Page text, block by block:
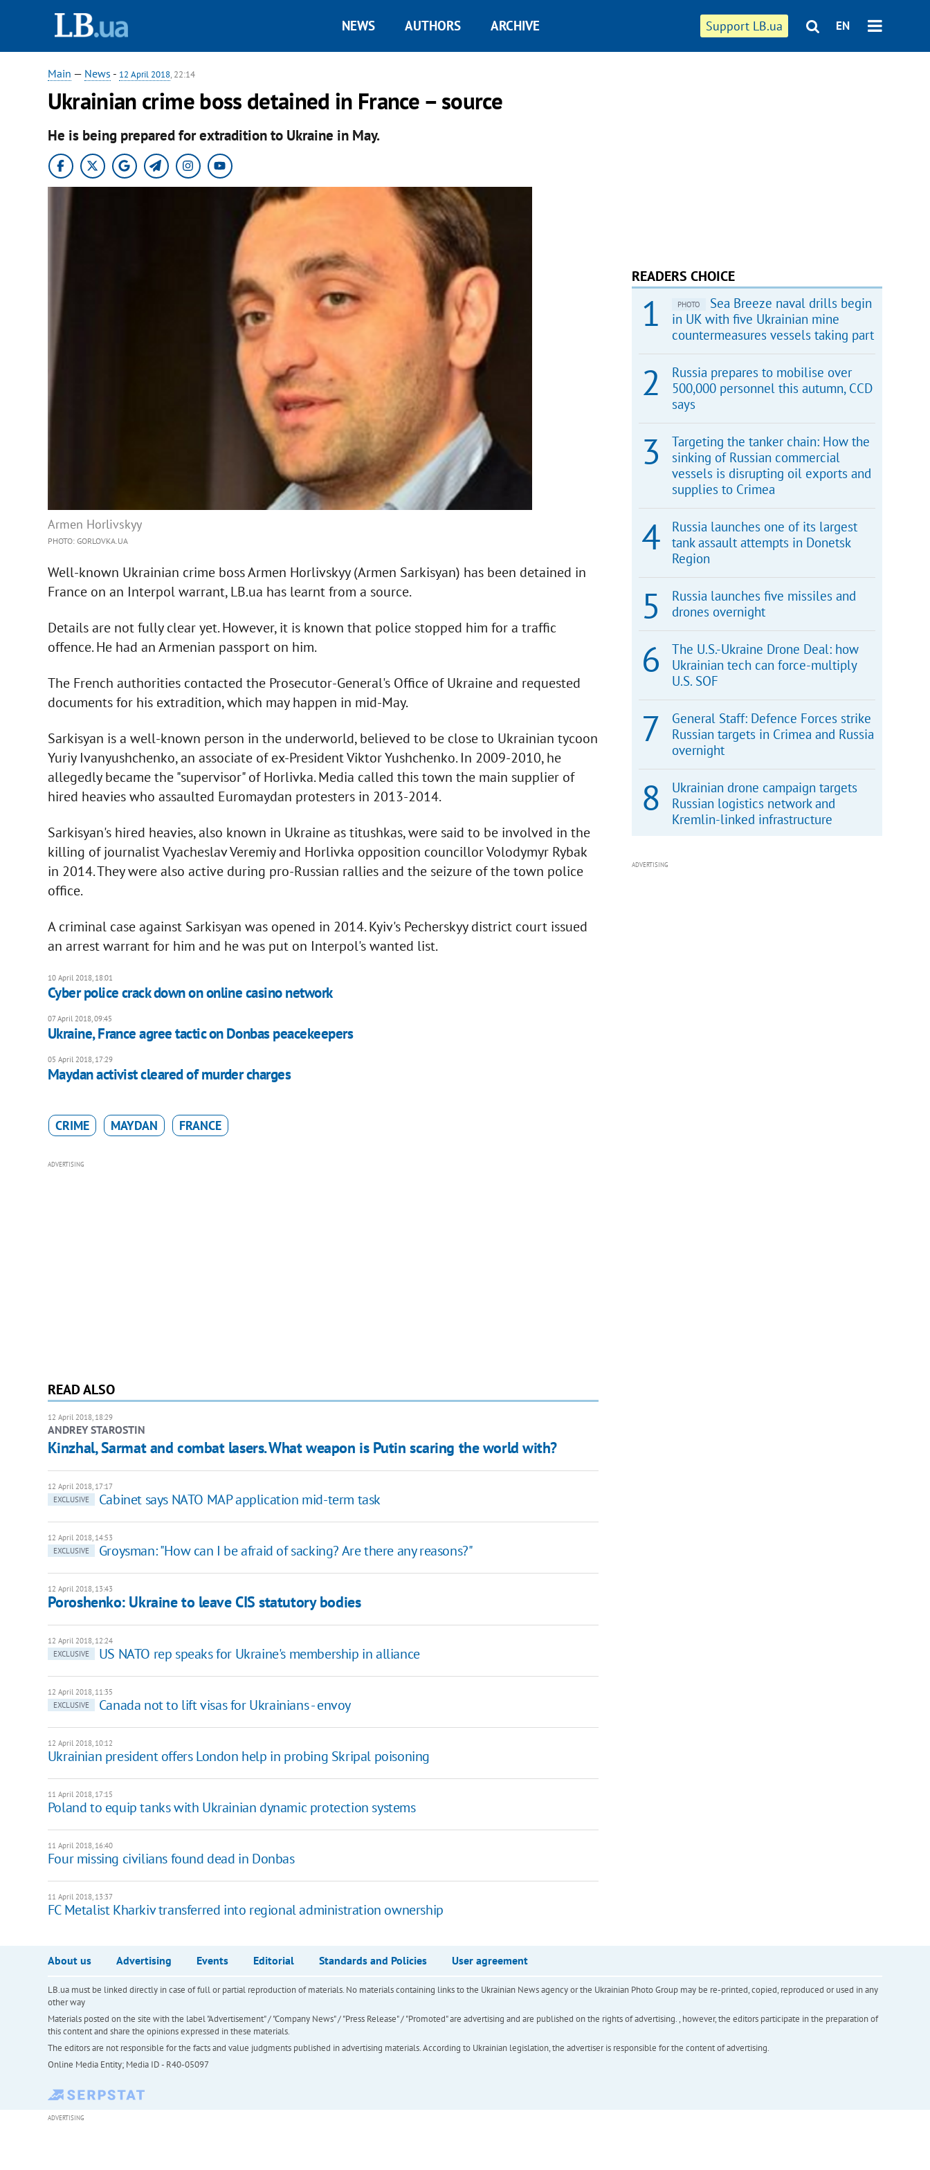
Support LB.ua EN
NEWS AUTHORS ARCHIVE
Main — News - 12 April 2018, 22:14
Ukrainian crime boss detained in France – source
He is being prepared for extradition to Ukraine in May.
Armen Horlivskyy
PHOTO: GORLOVKA.UA
Well-known Ukrainian crime boss Armen Horlivskyy (Armen Sarkisyan) has been detained in
France on an Interpol warrant, LB.ua has learnt from a source.
Details are not fully clear yet. However, it is known that police stopped him for a traffic
offence. He had an Armenian passport on him.
The French authorities contacted the Prosecutor-General's Office of Ukraine and requested
documents for his extradition, which may happen in mid-May.
Sarkisyan is a well-known person in the underworld, believed to be close to Ukrainian tycoon
Yuriy Ivanyushchenko, an associate of ex-President Viktor Yushchenko. In 2009-2010, he
allegedly became the "supervisor" of Horlivka. Media called this town the main supplier of
hired heavies who assaulted Euromaydan protesters in 2013-2014.
Sarkisyan's hired heavies, also known in Ukraine as titushkas, were said to be involved in the
killing of journalist Vyacheslav Veremiy and Horlivka opposition councillor Volodymyr Rybak
in 2014. They were also active during pro-Russian rallies and the seizure of the town police
office.
A criminal case against Sarkisyan was opened in 2014. Kyiv's Pecherskyy district court issued
an arrest warrant for him and he was put on Interpol's wanted list.
10 April 2018, 18:01
Cyber police crack down on online casino network
07 April 2018, 09:45
Ukraine, France agree tactic on Donbas peacekeepers
05 April 2018, 17:29
Maydan activist cleared of murder charges
CRIME MAYDAN FRANCE
ADVERTISING
READ ALSO
12 April 2018, 18:29
ANDREY STAROSTIN
Kinzhal, Sarmat and combat lasers. What weapon is Putin scaring the world with?
12 April 2018, 17:17
EXCLUSIVE
Cabinet says NATO MAP application mid-term task
12 April 2018, 14:53
EXCLUSIVE
Groysman: "How can I be afraid of sacking? Are there any reasons?"
12 April 2018, 13:43
Poroshenko: Ukraine to leave CIS statutory bodies
12 April 2018, 12:24
EXCLUSIVE
US NATO rep speaks for Ukraine's membership in alliance
12 April 2018, 11:35
EXCLUSIVE
Canada not to lift visas for Ukrainians - envoy
12 April 2018, 10:12
Ukrainian president offers London help in probing Skripal poisoning
11 April 2018, 17:15
Poland to equip tanks with Ukrainian dynamic protection systems
11 April 2018, 16:40
Four missing civilians found dead in Donbas
11 April 2018, 13:37
FC Metalist Kharkiv transferred into regional administration ownership
READERS CHOICE
PHOTO
Sea Breeze naval drills begin
in UK with five Ukrainian mine
countermeasures vessels taking part
Russia prepares to mobilise over
500,000 personnel this autumn, CCD
says
Targeting the tanker chain: How the
sinking of Russian commercial
vessels is disrupting oil exports and
supplies to Crimea
Russia launches one of its largest
tank assault attempts in Donetsk
Region
Russia launches five missiles and
drones overnight
The U.S.-Ukraine Drone Deal: how
Ukrainian tech can force-multiply
U.S. SOF
General Staff: Defence Forces strike
Russian targets in Crimea and Russia
overnight
Ukrainian drone campaign targets
Russian logistics network and
Kremlin-linked infrastructure
ADVERTISING
About us Advertising Events Editorial Standards and Policies User agreement
LB.ua must be linked directly in case of full or partial reproduction of materials. No materials containing links to the Ukrainian News agency or the Ukrainian Photo Group may be re-printed, copied, reproduced or used in any
other way
Materials posted on the site with the label "Advertisement" / "Company News" / "Press Release" / "Promoted" are advertising and are published on the rights of advertising. , however, the editors participate in the preparation of
this content and share the opinions expressed in these materials.
The editors are not responsible for the facts and value judgments published in advertising materials. According to Ukrainian legislation, the advertiser is responsible for the content of advertising.
Online Media Entity; Media ID - R40-05097
ADVERTISING